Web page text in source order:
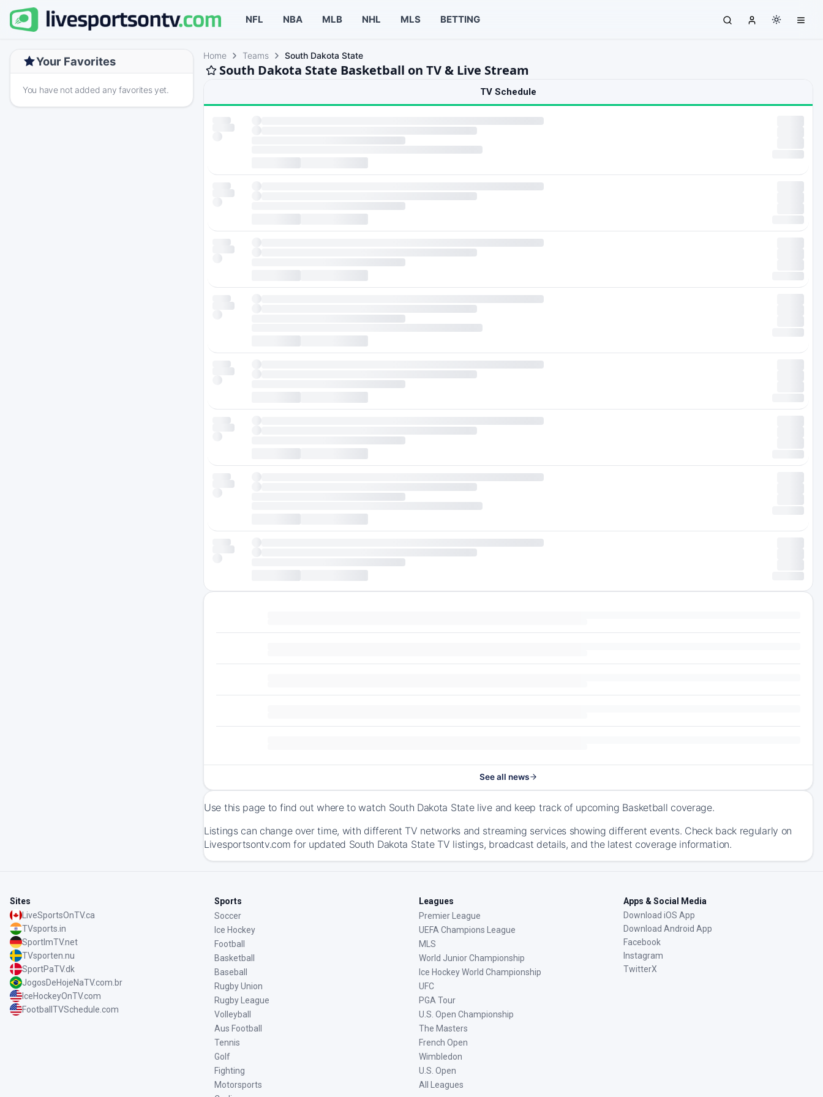
NFL NBA MLB NHL MLS BETTING
Your Favorites
You have not added any favorites yet.
Home Teams South Dakota State
South Dakota State Basketball on TV & Live Stream
TV Schedule
See all news
Use this page to find out where to watch South Dakota State live and keep track of upcoming Basketball coverage.
Listings can change over time, with different TV networks and streaming services showing different events. Check back regularly on
Livesportsontv.com for updated South Dakota State TV listings, broadcast details, and the latest coverage information.
Sites
LiveSportsOnTV.ca
TVsports.in
SportImTV.net
TVsporten.nu
SportPaTV.dk
JogosDeHojeNaTV.com.br
IceHockeyOnTV.com
FootballTVSchedule.com
Sports
Soccer
Ice Hockey
Football
Basketball
Baseball
Rugby Union
Rugby League
Volleyball
Aus Football
Tennis
Golf
Fighting
Motorsports
Leagues
Premier League
UEFA Champions League
MLS
World Junior Championship
Ice Hockey World Championship
UFC
PGA Tour
U.S. Open Championship
The Masters
French Open
Wimbledon
U.S. Open
All Leagues
Apps & Social Media
Download iOS App
Download Android App
Facebook
Instagram
TwitterX